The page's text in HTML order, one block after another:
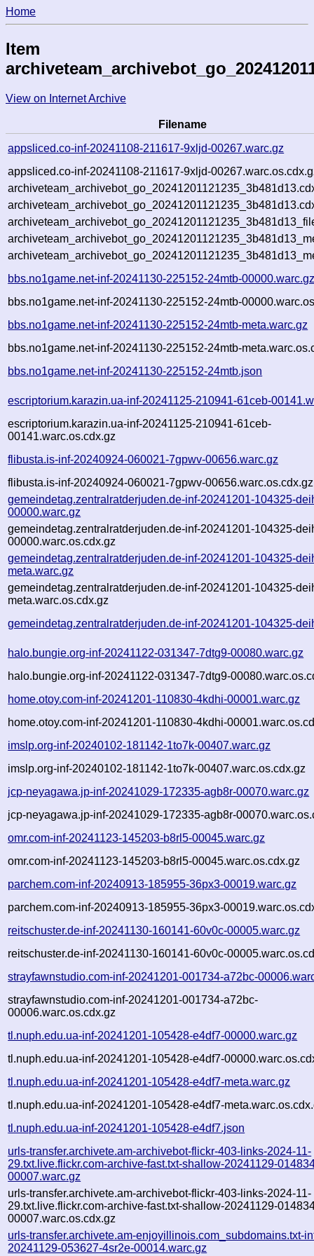
Home
Item
View on Internet Archive
Filename
appsliced.co-inf-20241108-211617-9xljd-00267.warc.gz
appsliced.co-inf-20241108-211617-9xljd-
bbs.no1game.net-inf-20241130-225152-24mtb-
bbs.no1game.net-inf-20241130-225152-24mtb-
bbs.no1game.net-inf-20241130-225152-24mtb-meta.warc.gz
bbs.no1game.net-inf-20241130-225152-24mtb-
bbs.no1game.net-inf-20241130-225152-24mtb.json
escriptorium.karazin.ua-inf-20241125-210941-61ceb-
escriptorium.karazin.ua-inf-20241125-210941-61ceb-
00141.warc.os.cdx.gz
flibusta.is-inf-20240924-060021-7gpwv-00656.warc.gz
flibusta.is-inf-20240924-060021-7gpwv-00656.warc.os.cdx.gz
gemeindetag.zentralratderjuden.de-inf-20241201-104325-
00000.warc.gz
gemeindetag.zentralratderjuden.de-inf-20241201-104325-
00000.warc.os.cdx.gz
gemeindetag.zentralratderjuden.de-inf-20241201-104325-
meta.warc.gz
gemeindetag.zentralratderjuden.de-inf-20241201-104325-
meta.warc.os.cdx.gz
gemeindetag.zentralratderjuden.de-inf-20241201-104325-
halo.bungie.org-inf-20241122-031347-7dtg9-00080.warc.gz
halo.bungie.org-inf-20241122-031347-7dtg9-
home.otoy.com-inf-20241201-110830-4kdhi-00001.warc.gz
home.otoy.com-inf-20241201-110830-4kdhi-
imslp.org-inf-20240102-181142-1to7k-00407.warc.gz
imslp.org-inf-20240102-181142-1to7k-00407.warc.os.cdx.gz
jcp-neyagawa.jp-inf-20241029-172335-agb8r-00070.warc.gz
jcp-neyagawa.jp-inf-20241029-172335-agb8r-
omr.com-inf-20241123-145203-b8rl5-00045.warc.gz
omr.com-inf-20241123-145203-b8rl5-00045.warc.os.cdx.gz
parchem.com-inf-20240913-185955-36px3-00019.warc.gz
parchem.com-inf-20240913-185955-36px3-
reitschuster.de-inf-20241130-160141-60v0c-00005.warc.gz
reitschuster.de-inf-20241130-160141-60v0c-
strayfawnstudio.com-inf-20241201-001734-a72bc-
strayfawnstudio.com-inf-20241201-001734-a72bc-
00006.warc.os.cdx.gz
tl.nuph.edu.ua-inf-20241201-105428-e4df7-00000.warc.gz
tl.nuph.edu.ua-inf-20241201-105428-e4df7-
tl.nuph.edu.ua-inf-20241201-105428-e4df7-meta.warc.gz
tl.nuph.edu.ua-inf-20241201-105428-e4df7-
tl.nuph.edu.ua-inf-20241201-105428-e4df7.json
urls-transfer.archivete.am-archivebot-flickr-403-links-2024-11-
29.txt.live.flickr.com-archive-fast.txt-shallow-20241129-
00007.warc.gz
urls-transfer.archivete.am-archivebot-flickr-403-links-2024-11-
29.txt.live.flickr.com-archive-fast.txt-shallow-20241129-
00007.warc.os.cdx.gz
urls-transfer.archivete.am-enjoyillinois.com_subdomains.txt-
20241129-053627-4sr2e-00014.warc.gz